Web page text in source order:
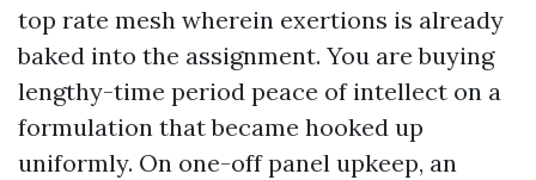
top rate mesh wherein exertions is already
baked into the assignment. You are buying
lengthy-time period peace of intellect on a
formulation that became hooked up
uniformly. On one-off panel upkeep, an